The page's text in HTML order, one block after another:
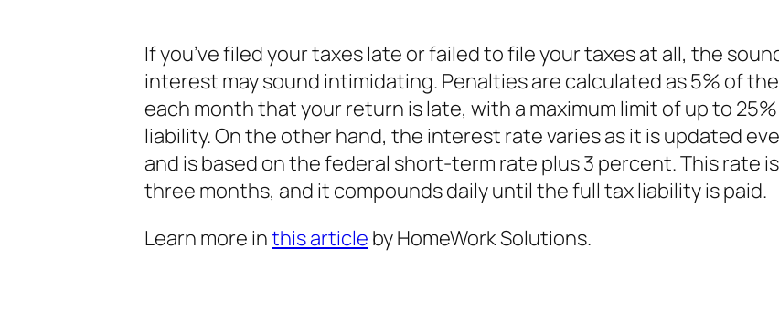
If you’ve filed your taxes late or failed to file your taxes at all, the
interest may sound intimidating. Penalties are calculated as 5% of
each month that your return is late, with a maximum limit of up to
liability. On the other hand, the interest rate varies as it is updated
and is based on the federal short-term rate plus 3 percent. This rate
three months, and it compounds daily until the full tax liability is paid.
Learn more inthis article by HomeWork Solutions.